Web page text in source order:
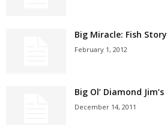
Big Miracle: Fish Story
February 1, 2012
Big Ol’ Diamond Jim’s
December 14, 2011